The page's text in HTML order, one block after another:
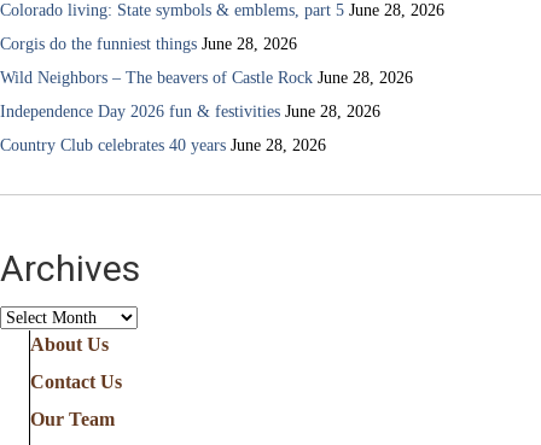
Colorado living: State symbols & emblems, part 5 June 28, 2026
Corgis do the funniest things June 28, 2026
Wild Neighbors – The beavers of Castle Rock June 28, 2026
Independence Day 2026 fun & festivities June 28, 2026
Country Club celebrates 40 years June 28, 2026
Archives
Archives
About Us
Contact Us
Our Team